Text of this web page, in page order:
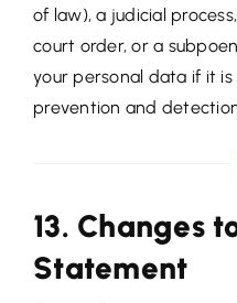
of law), a judicial
court order, or a
your personal data if it
prevention and
13. Changes
Statement